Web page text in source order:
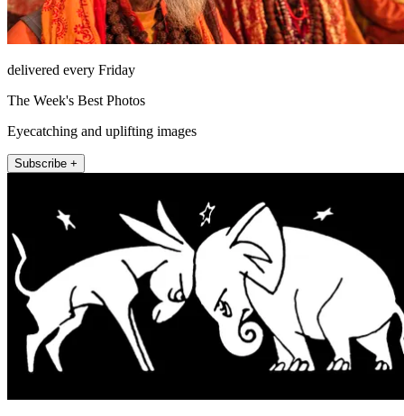
delivered every Friday
The Week's Best Photos
Eyecatching and uplifting images
Subscribe +